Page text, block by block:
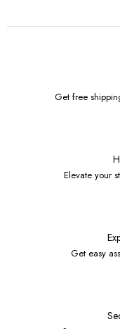
Get free
Elevate your
Get easy